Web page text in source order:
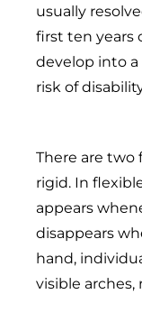
usually
first ten years
develop into
risk of
There are two
rigid. In
appears
disappears
hand,
visible arches,